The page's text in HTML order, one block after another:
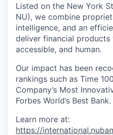
Listed on the New York
NU), we combine
intelligence, and an
deliver financial products
accessible, and human.
Our impact has been
rankings such as Time
Company’s Most
Forbes World’s Best Bank.
Learn more at:
https://